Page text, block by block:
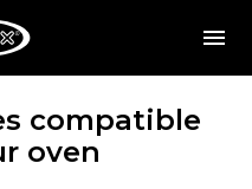
compatible
oven